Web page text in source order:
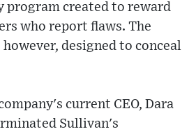
program created to reward
who report flaws. The
designed to conceal
current CEO, Dara
Sullivan's